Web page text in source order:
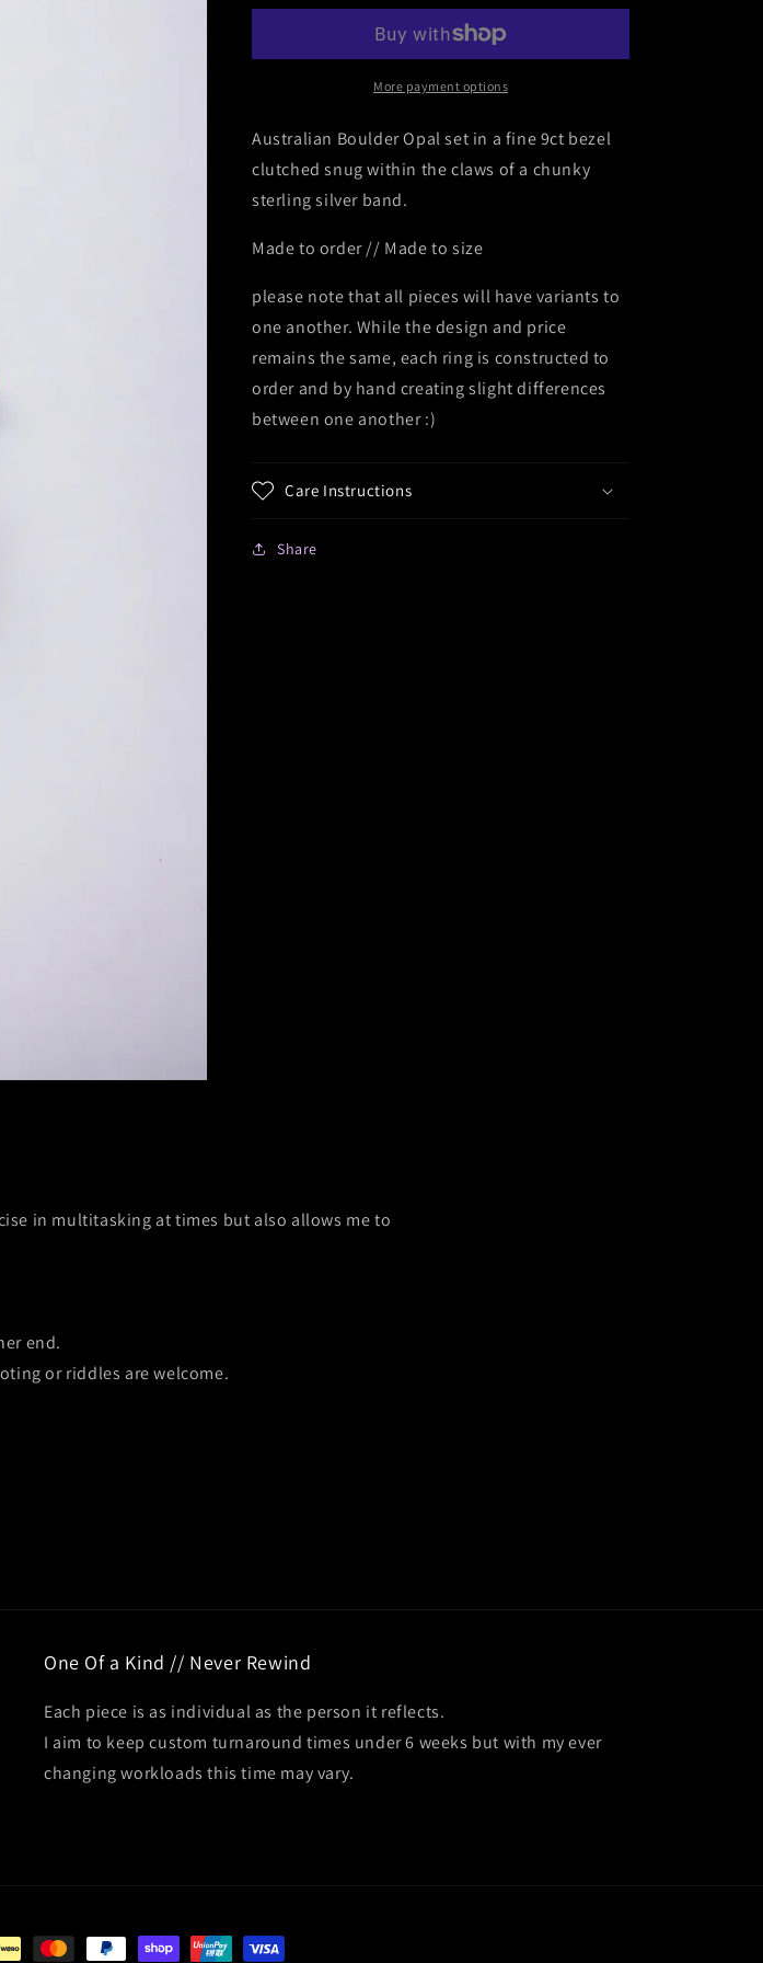
More payment options
Australian Boulder Opal set in a fine 9ct bezel
clutched snug within the claws of a chunky
sterling silver band.
Made to order // Made to size
please note that all pieces will have variants to
one another. While the design and price
remains the same, each ring is constructed to
order and by hand creating slight differences
between one another :)
Care Instructions
Share
in multitasking at times but also allows me to
end.
or riddles are welcome.
One Of a Kind // Never Rewind
Each piece is as individual as the person it reflects.
I aim to keep custom turnaround times under 6 weeks but with my ever
changing workloads this time may vary.